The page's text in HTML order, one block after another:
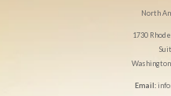
North
1730
Email: